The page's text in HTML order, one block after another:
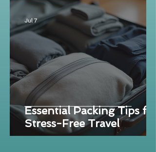
Essential Packing Tips for
Stress-Free Travel
Jul 7